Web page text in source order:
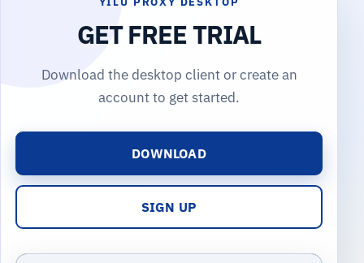
GET FREE TRIAL
Download the desktop client or create an
account to get started.
DOWNLOAD
SIGN UP